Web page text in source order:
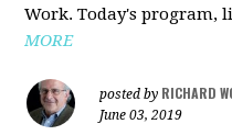
Work. Today's program,
MORE
posted by RICHARD
June 03, 2019